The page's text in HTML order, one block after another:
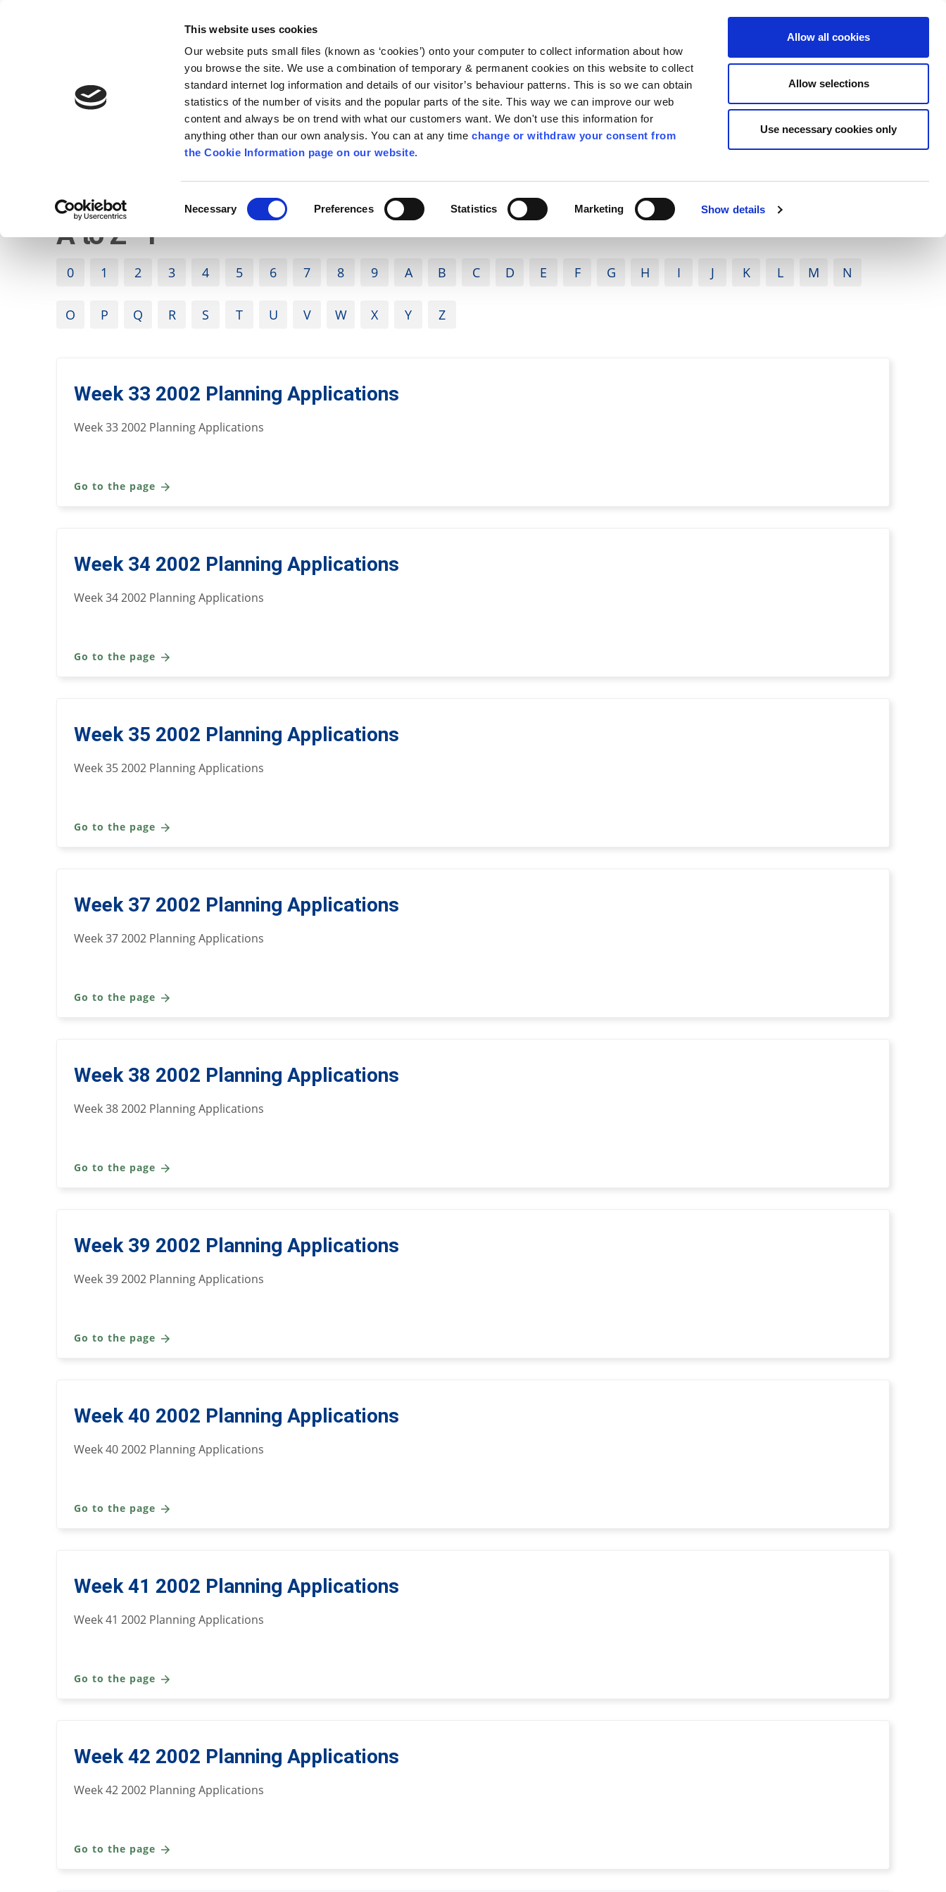
This website uses cookies
Our website puts small files (known as ‘cookies’) onto your computer to collect information about how
you browse the site. We use a combination of temporary & permanent cookies on this website to collect
standard internet log information and details of our visitor’s behaviour patterns. This is so we can obtain
statistics of the number of visits and the popular parts of the site. This way we can improve our web
content and always be on trend with what our customers want. We don't use this information for
anything other than our own analysis. You can at any timechange or withdraw your consent from
the Cookie Information page on our website.
Selection
Necessary Preferences Statistics Marketing Show details
Allow all cookies
Allow selections
Use necessary cookies only
ENG
Comhairle Chontae Chill Chainnigh
Kilkenny County Council
Follow us Search
News Publications Services Contact Us Apply for it Pay for it Have your say
A to Z - P
0 1 2 3 4 5 6 7 8 9 A B C D E F G H I J K L M N
O P Q R S T U V W X Y Z
Week 33 2002 Planning Applications
Week 33 2002 Planning Applications
Go to the page
Week 34 2002 Planning Applications
Week 34 2002 Planning Applications
Go to the page
Week 35 2002 Planning Applications
Week 35 2002 Planning Applications
Go to the page
Week 37 2002 Planning Applications
Week 37 2002 Planning Applications
Go to the page
Week 38 2002 Planning Applications
Week 38 2002 Planning Applications
Go to the page
Week 39 2002 Planning Applications
Week 39 2002 Planning Applications
Go to the page
Week 40 2002 Planning Applications
Week 40 2002 Planning Applications
Go to the page
Week 41 2002 Planning Applications
Week 41 2002 Planning Applications
Go to the page
Week 42 2002 Planning Applications
Week 42 2002 Planning Applications
Go to the page